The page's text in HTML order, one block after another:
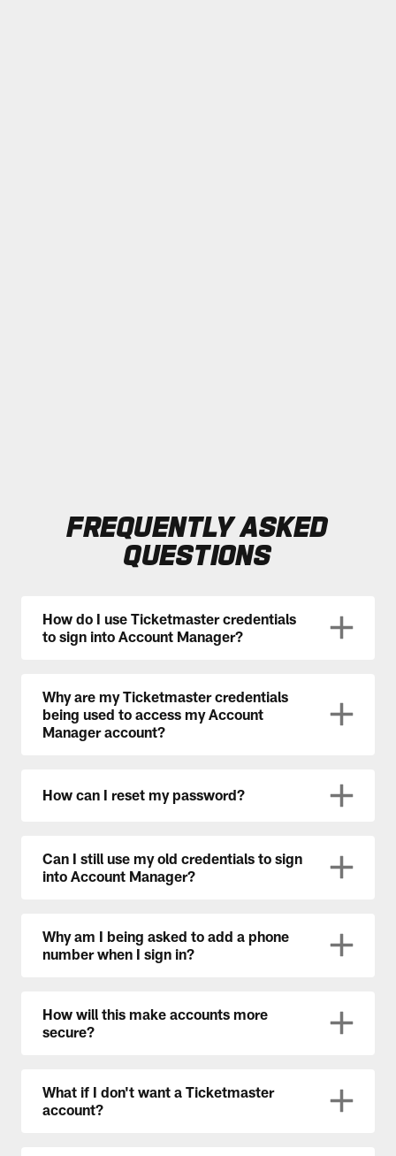
FREQUENTLY ASKED
QUESTIONS
How do I use Ticketmaster credentials
to sign into Account Manager?
Why are my Ticketmaster credentials
being used to access my Account
Manager account?
How can I reset my password?
Can I still use my old credentials to sign
into Account Manager?
Why am I being asked to add a phone
number when I sign in?
How will this make accounts more
secure?
What if I don't want a Ticketmaster
account?